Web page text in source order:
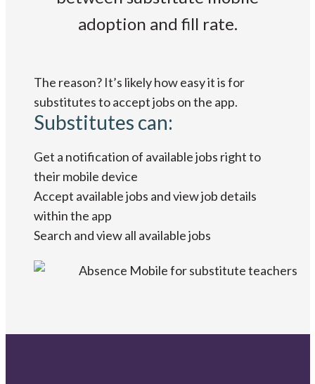
adoption and fill rate.
The reason? It’s likely how easy it is for
substitutes to accept jobs on the app.
Substitutes can:
Get a notification of available jobs right to
their mobile device
Accept available jobs and view job details
within the app
Search and view all available jobs